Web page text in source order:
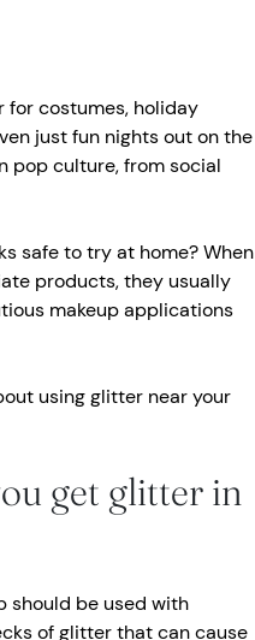
for costumes, holiday
just fun nights out on the
pop culture, from social
safe to try at home? When
products, they usually
makeup applications
using glitter near your
get glitter in
should be used with
of glitter that can cause